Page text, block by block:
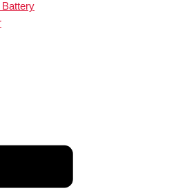
Battery